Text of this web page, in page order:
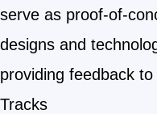
serve as proof-of-
designs and
providing feedback
Tracks